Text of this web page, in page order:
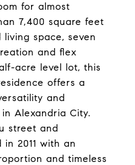
for almost
7,400 square feet
space, seven
and flex
acre level lot, this
offers a
and
Alexandria City.
street and
2011 with an
and timeless